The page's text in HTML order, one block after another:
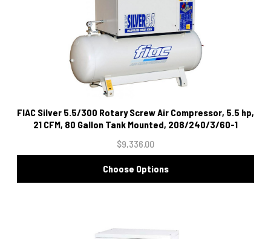
FIAC Silver 5.5/300 Rotary Screw Air Compressor, 5.5 hp,
21 CFM, 80 Gallon Tank Mounted, 208/240/3/60-1
$9,336.00
Choose Options